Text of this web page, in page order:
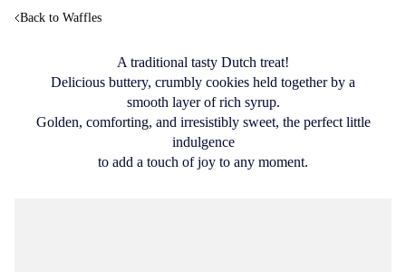
Back to Waffles
A traditional tasty Dutch treat!
Delicious buttery, crumbly cookies held together by a
smooth layer of rich syrup.
Golden, comforting, and irresistibly sweet, the perfect little
indulgence
to add a touch of joy to any moment.